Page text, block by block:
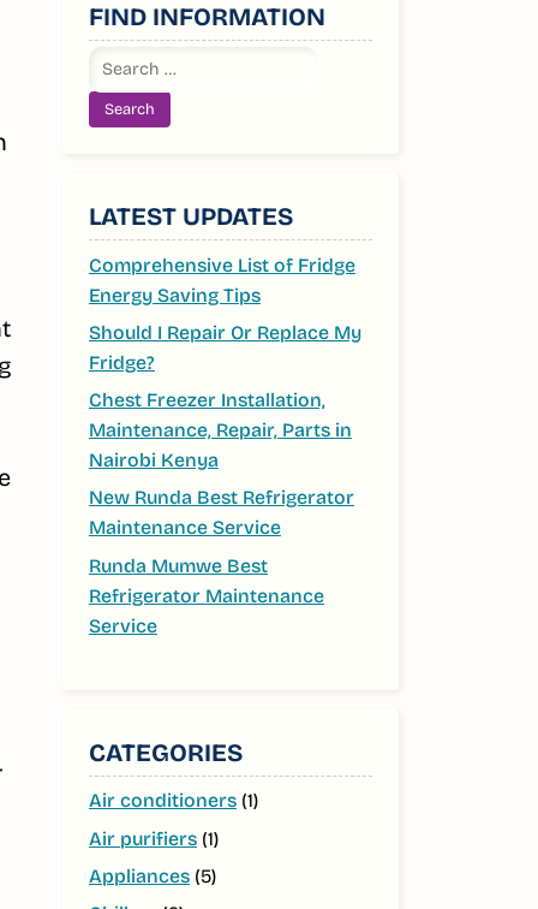
FIND INFORMATION
LATEST UPDATES
Comprehensive List of Fridge
Energy Saving Tips
Should I Repair Or Replace My
Fridge?
Chest Freezer Installation,
Maintenance, Repair, Parts in
Nairobi Kenya
New Runda Best Refrigerator
Maintenance Service
Runda Mumwe Best
Refrigerator Maintenance
Service
CATEGORIES
Air conditioners(1)
Air purifiers(1)
Appliances(5)